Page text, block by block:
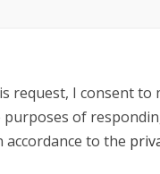
request, I consent to
of
accordance to the